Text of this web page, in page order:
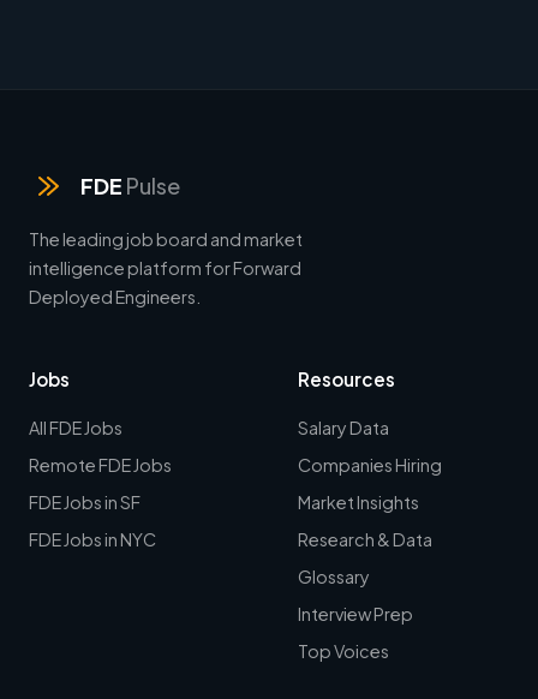
FDE Pulse
The leading job board and market
intelligence platform for Forward
Deployed Engineers.
Jobs
All FDE Jobs
Remote FDE Jobs
FDE Jobs in SF
FDE Jobs in NYC
Resources
Salary Data
Companies Hiring
Market Insights
Research & Data
Glossary
Interview Prep
Top Voices